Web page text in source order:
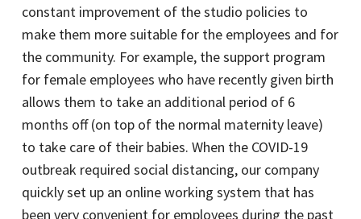
constant improvement of the studio policies to
make them more suitable for the employees and for
the community. For example, the support program
for female employees who have recently given birth
allows them to take an additional period of 6
months off (on top of the normal maternity leave)
to take care of their babies. When the COVID-19
outbreak required social distancing, our company
quickly set up an online working system that has
been very convenient for employees during the past